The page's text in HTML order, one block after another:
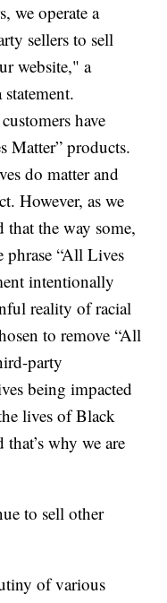
we operate a
sellers to sell
website," a
have
Matter” products.
do matter and
However, as we
that the way some,
phrase “All Lives
intentionally
reality of racial
to remove “All
party
being impacted
lives of Black
why we are
to sell other
of various